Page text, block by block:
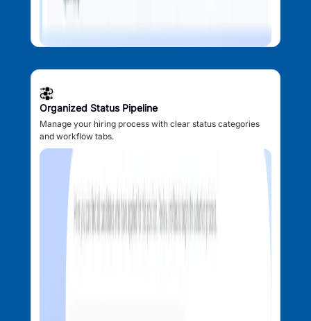
Organized Status Pipeline
Manage your hiring process with clear status categories
and workflow tabs.